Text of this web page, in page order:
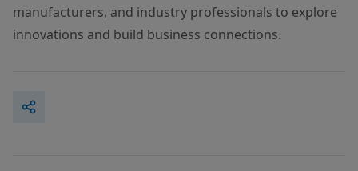
manufacturers, and industry professionals to explore
innovations and build business connections.